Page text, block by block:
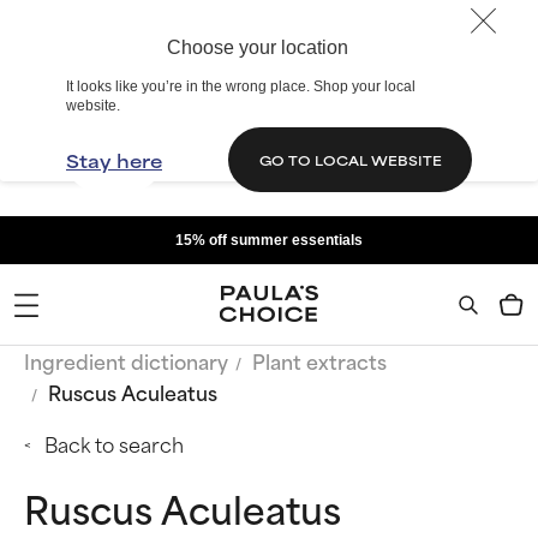
Choose your location
It looks like you’re in the wrong place. Shop your local
website.
Stay here GO TO LOCAL WEBSITE
15% off summer essentials
Ingredient dictionary
Plant extracts
Ruscus Aculeatus
Back to search
Ruscus Aculeatus